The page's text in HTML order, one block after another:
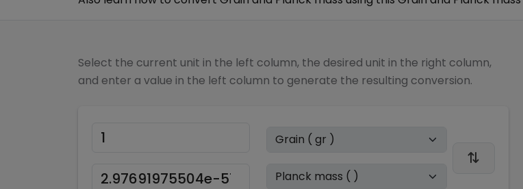
Select the current unit in the left column, the desired unit in the right column,
and enter a value in the left column to generate the resulting conversion.